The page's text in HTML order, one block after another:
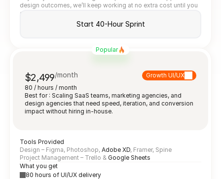
design outcomes, we’ll keep working at no extra cost until you
do.
Start 40-Hour Sprint
Popular
$2,499/month
Growth UI/UX
80 / hours / month
Best for : Scaling SaaS teams, marketing agencies, and
design agencies that need speed, iteration, and conversion
impact without hiring in-house.
Tools Provided
Design – Figma, Photoshop, Adobe XD, Framer, Spine
Project Management – Trello & Google Sheets
What you get
80 hours of UI/UX delivery